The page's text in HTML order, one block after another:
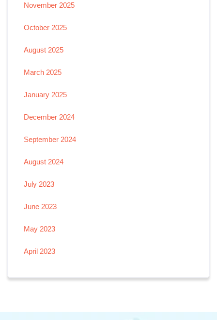
November 2025
October 2025
August 2025
March 2025
January 2025
December 2024
September 2024
August 2024
July 2023
June 2023
May 2023
April 2023